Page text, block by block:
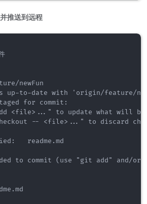
推送到远程
newFun
up-to-date with 'origin/feature/
for commit:
<file>..." to update what will
-- <file>..." to discard
readme.md
to commit (use "git add" and/